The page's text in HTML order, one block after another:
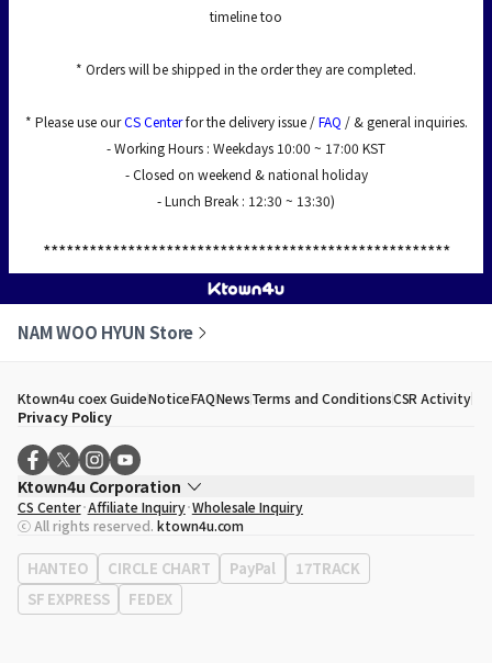
timeline too
* Orders will be shipped in the order they are completed.
* Please use ourCS Center for the delivery issue / FAQ / & general inquiries.
- Working Hours : Weekdays 10:00 ~ 17:00 KST
- Closed on weekend & national holiday
- Lunch Break : 12:30 ~ 13:30)
*****************************************************
NAM WOO HYUN Store
Ktown4u coex GuideNoticeFAQNewsTerms and ConditionsCSR Activity
Privacy Policy
Ktown4u Corporation
CEO
Song Hyo Min
Business Registration No. 120-87-71116
Office Address513, Yeongdong-daero, Gangnam-gu, Seoul, Republic of
Korea
CS Center Affiliate Inquiry Wholesale Inquiry
ⓒ All rights reserved. ktown4u.com
HANTEO CIRCLE CHART PayPal
17TRACK
SF EXPRESS
FEDEX